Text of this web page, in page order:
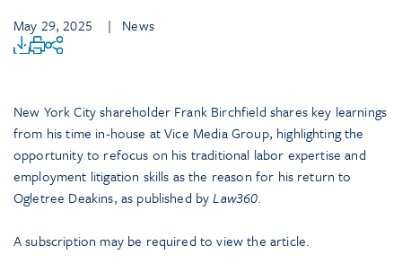
May 29, 2025 | News
New York City shareholder Frank Birchfield shares key learnings
from his time in-house at Vice Media Group, highlighting the
opportunity to refocus on his traditional labor expertise and
employment litigation skills as the reason for his return to
Ogletree Deakins, as published byLaw360.
A subscription may be required to view the article.